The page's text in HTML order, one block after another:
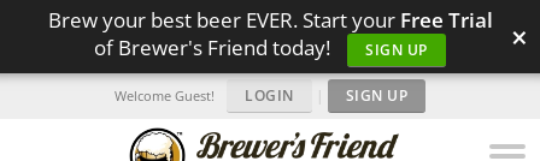
Brew your best beer EVER. Start your Free Trial
of Brewer's Friend today!
SIGN UP ×
Welcome Guest! LOGIN | SIGN UP